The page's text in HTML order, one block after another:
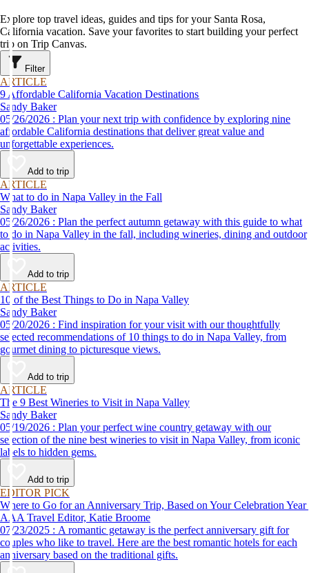
Explore top travel ideas, guides and tips for your Santa Rosa,
California vacation. Save your favorites to start building your perfect
trip on Trip Canvas.
Filter
ARTICLE
9 Affordable California Vacation Destinations
Sandy Baker
05/26/2026 : Plan your next trip with confidence by exploring nine
affordable California destinations that deliver great value and
unforgettable experiences.
Add to trip
ARTICLE
What to do in Napa Valley in the Fall
Sandy Baker
05/26/2026 : Plan the perfect autumn getaway with this guide to what
to do in Napa Valley in the fall, including wineries, dining and outdoor
activities.
Add to trip
ARTICLE
10 of the Best Things to Do in Napa Valley
Sandy Baker
05/20/2026 : Find inspiration for your visit with our thoughtfully
selected recommendations of 10 things to do in Napa Valley, from
gourmet dining to picturesque views.
Add to trip
ARTICLE
The 9 Best Wineries to Visit in Napa Valley
Sandy Baker
05/19/2026 : Plan your perfect wine country getaway with our
selection of the nine best wineries to visit in Napa Valley, from iconic
labels to hidden gems.
Add to trip
EDITOR PICK
Where to Go for an Anniversary Trip, Based on Your Celebration Year
AAA Travel Editor, Katie Broome
07/23/2025 : A romantic getaway is the perfect anniversary gift for
couples who like to travel. Here are the best romantic hotels for each
anniversary based on the traditional gifts.